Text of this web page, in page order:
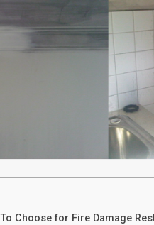
Choose for Fire Damage